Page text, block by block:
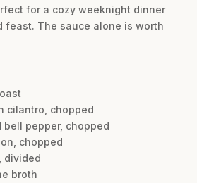
for a cozy weeknight dinner
feast. The sauce alone is worth
cilantro, chopped
bell pepper, chopped
chopped
divided
broth